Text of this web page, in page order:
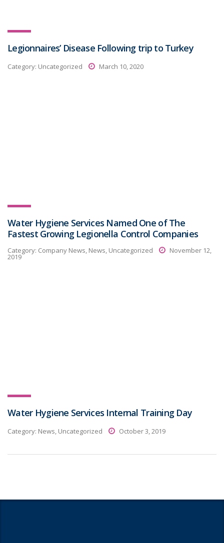
Legionnaires’ Disease Following trip to Turkey
Category: Uncategorized March 10, 2020
Water Hygiene Services Named One of The
Fastest Growing Legionella Control Companies
Category: Company News, News, Uncategorized November 12,
2019
Water Hygiene Services Internal Training Day
Category: News, Uncategorized October 3, 2019